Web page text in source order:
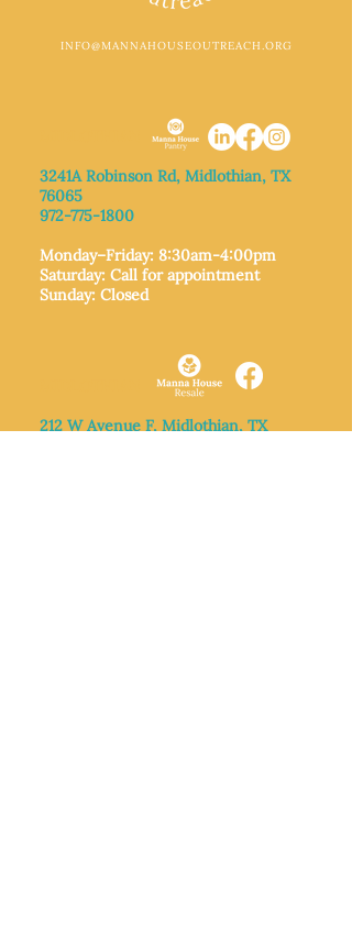
INFO@MANNAHOUSEOUTREACH.ORG
3241A Robinson Rd, Midlothian, TX
76065​
972-775-1800
Monday–Friday: 8:30am-4:00pm
Saturday: Call for appointment
Sunday: Closed
212 W Avenue F, Midlothian, TX